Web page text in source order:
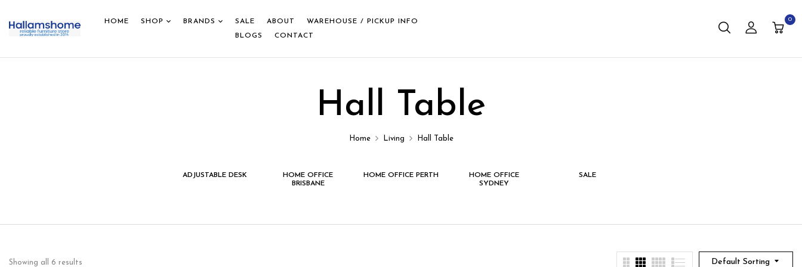
HOME SHOP BRANDS SALE ABOUT
WAREHOUSE / PICKUP INFO
BLOGS
CONTACT
0
Hall Table
Home Living Hall Table
ADJUSTABLE DESK
HOME OFFICE
BRISBANE
HOME OFFICE PERTH
HOME OFFICE
SYDNEY
SALE
Default Sorting
Showing all 6 results